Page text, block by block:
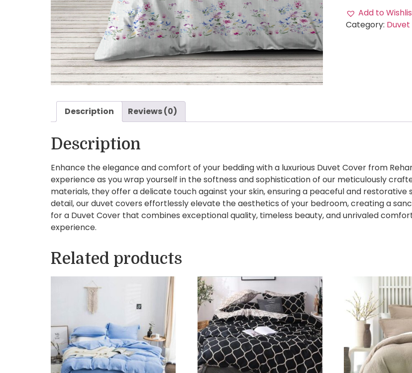
Add to
Category:
Description Reviews (0)
Description
Enhance the elegance and comfort of your bedding with a luxurious Duvet Cover from
experience as you wrap yourself in the softness and sophistication of our meticulously
materials, they offer a delicate touch against your skin, ensuring a peaceful and restorative
detail, our duvet covers effortlessly elevate the aesthetics of your bedroom, creating a
for a Duvet Cover that combines exceptional quality, timeless beauty, and unrivaled
experience.
Related products